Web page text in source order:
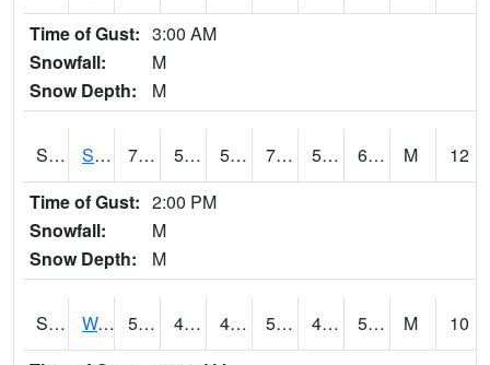
Time of Gust: 3:00 AM
Snowfall:
M
Snow Depth:
M
S2012 Sellers Lake #1 79.7 58.6 58.6 79.7 58.319695 66.99165 M
12
Time of Gust: 2:00 PM
Snowfall:
M
Snow Depth:
M
S2013 Watkinsville #1 51.4 44.2 41.242603 51.4 43.936787 51.4 M
10